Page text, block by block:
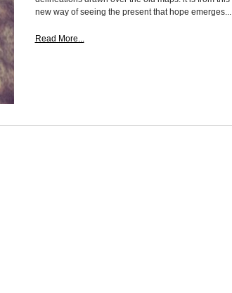
new way of seeing the present that hope emerges...
Read More...